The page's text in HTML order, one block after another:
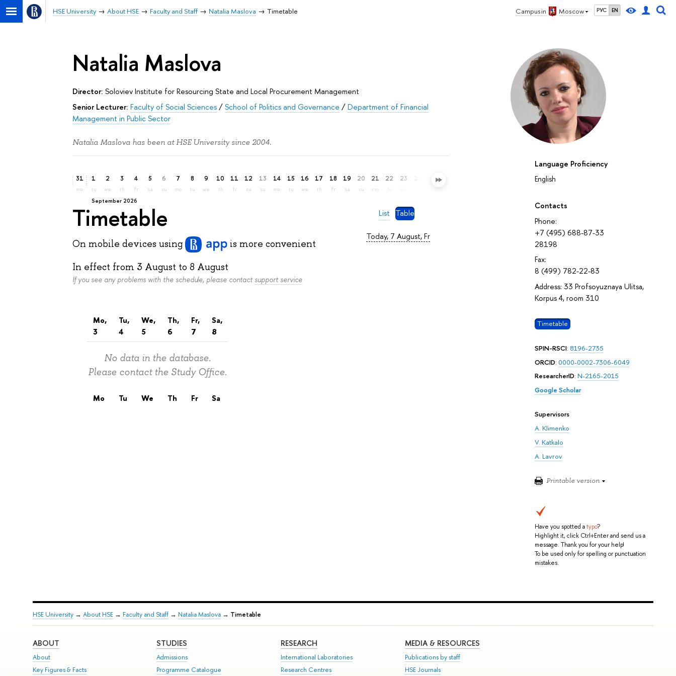
Campus in Moscow РУС EN
HSE University About HSE Faculty and Staff Natalia Maslova Timetable
Language Proficiency
English
Contacts
Phone:
+7 (495) 688-87-33
28198
Fax:
8 (499) 782-22-83
Address: 33 Profsoyuznaya Ulitsa,
Korpus 4, room 310
Timetable
SPIN-RSCI: 8196-2735
ORCID: 0000-0002-7306-6049
ResearcherID: N-2165-2015
Google Scholar
Supervisors
A. Klimenko
V. Katkalo
A. Lavrov
Printable version
Have you spotted atypo?
Highlight it, click Ctrl+Enter and send us a
message. Thank you for your help!
To be used only for spelling or punctuation
mistakes.
Natalia Maslova
Director: Soloviev Institute for Resourcing State and Local Procurement Management
Senior Lecturer: Faculty of Social Sciences/School of Politics and Governance /Department of Financial
Management in Public Sector
Natalia Maslova has been at HSE University since 2004.
31
mo
September 2026
1
tu
2
we
3
th
4
fr
5
sa
6
su
7
mo
8
tu
9
we
10
th
11
fr
12
sa
13
su
14
mo
15
tu
16
we
17
th
18
fr
19
sa
20
su
21
mo
22 23 26 3
List Table
Today, 7 August, Fr
Timetable
On mobile devicesusing
is more convenient
In effect from 3 August to8 August
If you see any problems with the schedule, please contact support service
Mo,
3
Tu,
4
We,
5
Th,
6
Fr,
7
Sa,
8
No data in the database.
Please contact the Study Office.
Mo Tu We Th Fr Sa
HSE University→ About HSE→ Faculty and Staff→ Natalia Maslova→ Timetable
ABOUT
About
Key Figures & Facts
STUDIES
Admissions
Programme Catalogue
RESEARCH
International Laboratories
Research Centres
MEDIA & RESOURCES
Publications by staff
HSE Journals